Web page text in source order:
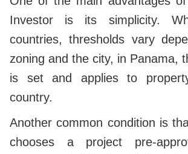
Investor is its simplicity.
countries, thresholds vary
zoning and the city, in Panama,
is set and applies to
country.
Another common condition is
chooses a project pre-